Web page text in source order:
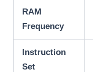
RAM
Frequency
Instruction
Set